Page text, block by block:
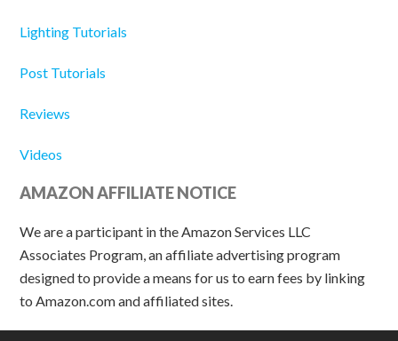
Lighting Tutorials
Post Tutorials
Reviews
Videos
AMAZON AFFILIATE NOTICE
We are a participant in the Amazon Services LLC
Associates Program, an affiliate advertising program
designed to provide a means for us to earn fees by linking
to Amazon.com and affiliated sites.